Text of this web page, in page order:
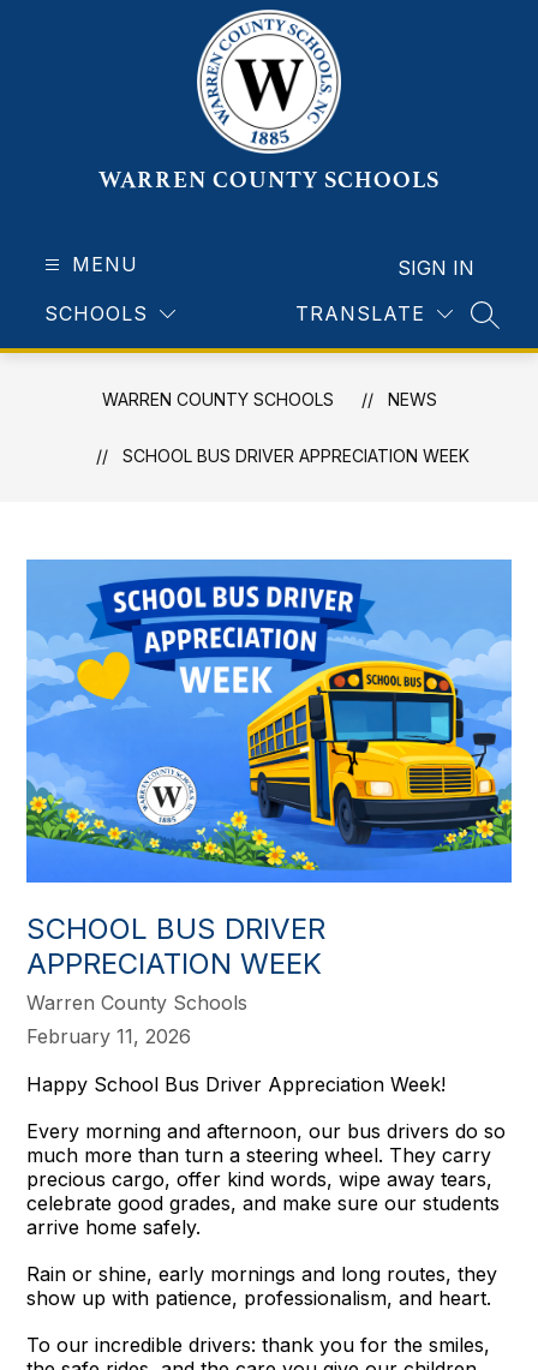
WARREN COUNTY SCHOOLS
MENU
SCHOOLS TRANSLATE
SIGN IN
WARREN COUNTY SCHOOLS NEWS
SCHOOL BUS DRIVER APPRECIATION WEEK
SCHOOL BUS DRIVER
APPRECIATION WEEK
Warren County Schools
February 11, 2026
Happy School Bus Driver Appreciation Week!
Every morning and afternoon, our bus drivers do so
much more than turn a steering wheel. They carry
precious cargo, offer kind words, wipe away tears,
celebrate good grades, and make sure our students
arrive home safely.
Rain or shine, early mornings and long routes, they
show up with patience, professionalism, and heart.
To our incredible drivers: thank you for the smiles,